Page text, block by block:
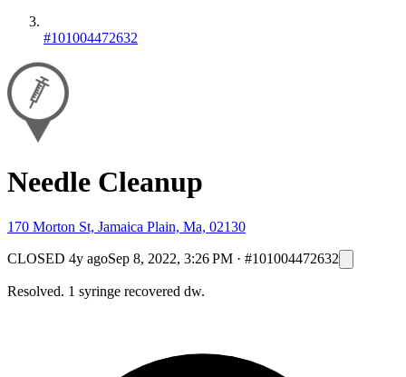
#101004472632
Needle Cleanup
170 Morton St, Jamaica Plain, Ma, 02130
CLOSED 4y agoSep 8, 2022, 3:26 PM · #101004472632
Resolved. 1 syringe recovered dw.